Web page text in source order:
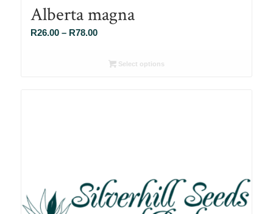
Alberta magna
R26.00 – R78.00Price
R26.00Select options